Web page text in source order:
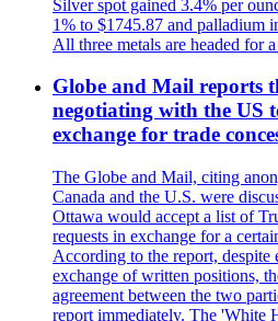
Silver spot gained 3.4% per
1% to $1745.87 and palladium
All three metals are headed for
Globe and Mail reports
negotiating with the US
exchange for trade
The Globe and Mail, citing
Canada and the U.S. were
Ottawa would accept a list of
requests in exchange for a
According to the report, despite
exchange of written positions,
agreement between the two
report immediately. The 'White